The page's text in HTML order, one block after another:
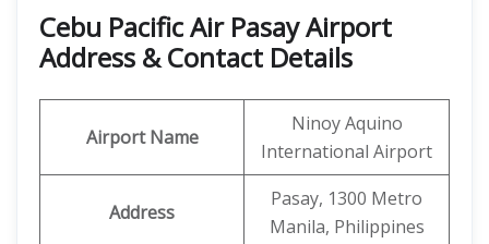
Cebu Pacific Air Pasay Airport
Address & Contact Details
Airport Name
Ninoy Aquino
International Airport
Address
Pasay, 1300 Metro
Manila, Philippines